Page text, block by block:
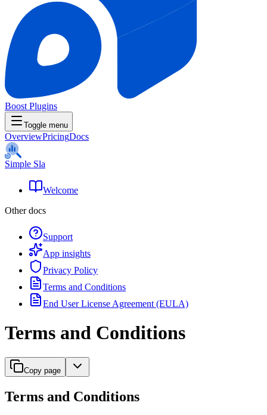
Boost Plugins
Toggle menu
OverviewPricingDocs
Simple Sla
Welcome
Other docs
Support
App insights
Privacy Policy
Terms and Conditions
End User License Agreement (EULA)
Terms and Conditions
Copy page
Terms and Conditions